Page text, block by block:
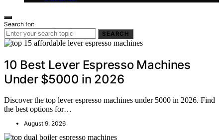
Search for:
SEARCH
10 Best Lever Espresso Machines
Under $5000 in 2026
Discover the top lever espresso machines under 5000 in 2026. Find
the best options for…
August 9, 2026